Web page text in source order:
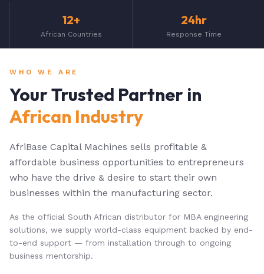
12+
African Countries
24hr
Response Time
WHO WE ARE
Your Trusted Partner in
African Industry
AfriBase Capital Machines sells profitable &
affordable business opportunities to entrepreneurs
who have the drive & desire to start their own
businesses within the manufacturing sector.
As the official South African distributor for MBA engineering
solutions, we supply world-class equipment backed by end-
to-end support — from installation through to ongoing
business mentorship.